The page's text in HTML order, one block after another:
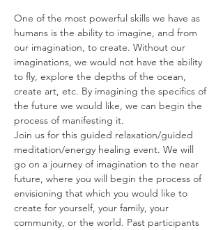
One of the most powerful skills we have as
humans is the ability to imagine, and from
our imagination, to create. Without our
imaginations, we would not have the ability
to fly, explore the depths of the ocean,
create art, etc. By imagining the specifics of
the future we would like, we can begin the
process of manifesting it.
Join us for this guided relaxation/guided
meditation/energy healing event. We will
go on a journey of imagination to the near
future, where you will begin the process of
envisioning that which you would like to
create for yourself, your family, your
community, or the world. Past participants